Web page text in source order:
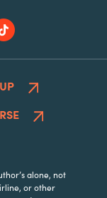
alone, not
or other